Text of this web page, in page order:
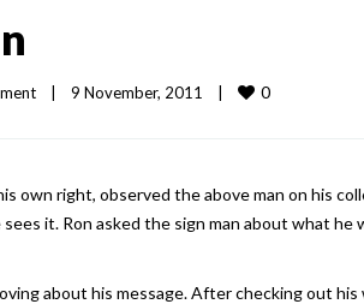
9 November, 2011 0
own right, observed the above man on his
it. Ron asked the sign man about what
about his message. After checking out